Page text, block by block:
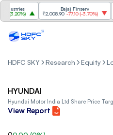
3.20%)
Bajaj Finserv
₹2,008.90 -77.10(-3.70%)
HDFC SKY Research Equity
HYUNDAI
Hyundai Motor India Ltd Share Price
View Report